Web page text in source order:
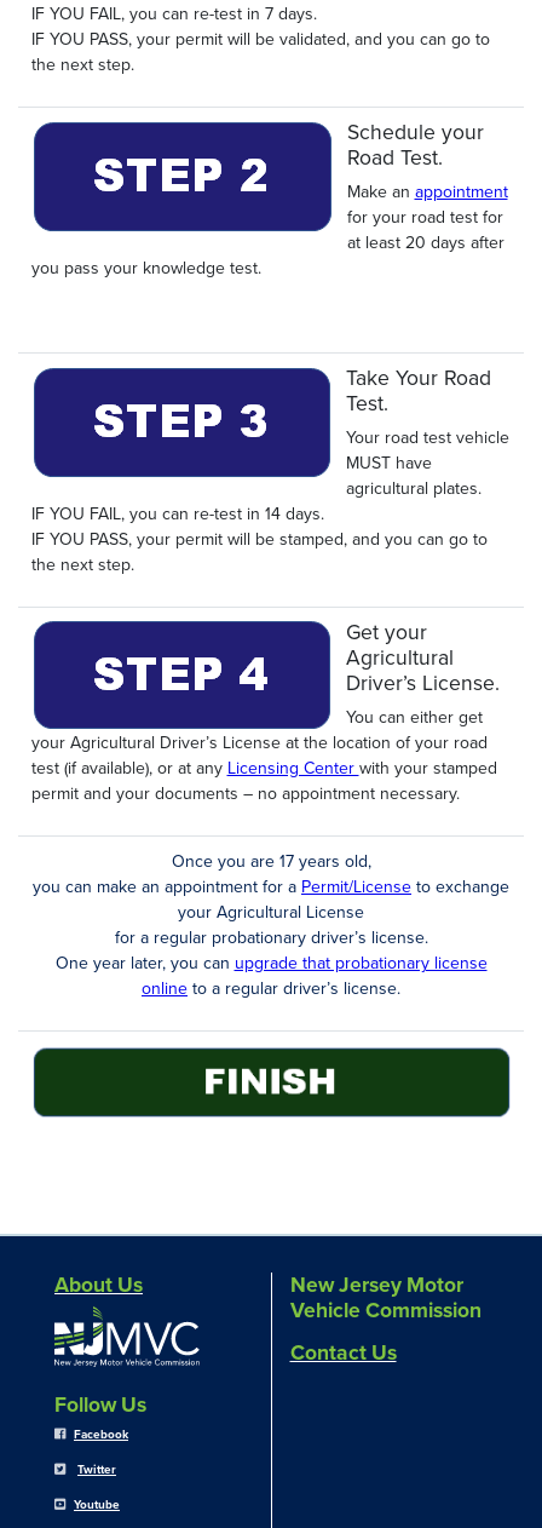
IF YOU FAIL, you can re-test in 7 days.
IF YOU PASS, your permit will be validated, and you can go to
the next step.
Schedule your
Road Test.
Make an appointment
for your road test for
at least 20 days after
you pass your knowledge test.
Take Your Road
Test.
Your road test vehicle
MUST have
agricultural plates.
IF YOU FAIL, you can re-test in 14 days.
IF YOU PASS, your permit will be stamped, and you can go to
the next step.
Get your
Agricultural
Driver’s License.
You can either get
your Agricultural Driver’s License at the location of your road
test (if available), or at any Licensing Center with your stamped
permit and your documents – no appointment necessary.
Once you are 17 years old,
you can make an appointment for a Permit/License to exchange
your Agricultural License
for a regular probationary driver’s license.
One year later, you can upgrade that probationary license
online to a regular driver’s license.
About Us
Follow Us
Facebook
Twitter
Youtube
New Jersey Motor
Vehicle Commission
Contact Us